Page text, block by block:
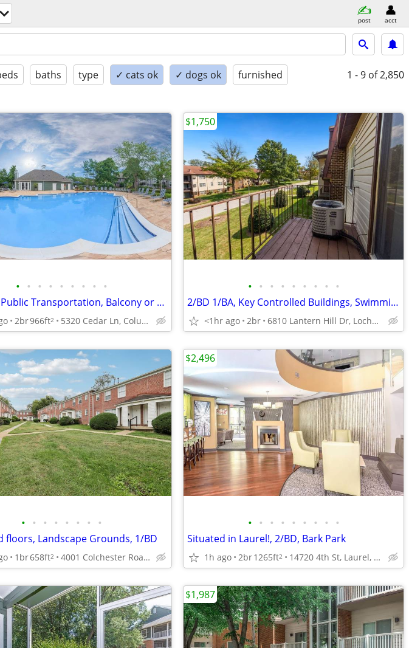
post acct
baths type ✓ cats ok ✓ dogs ok furnished 1 - 9 of 2,850
• • • • • • • • •
Access to Public Transportation, Balcony or Patio, 2 bedroom
2br966ft2 5320 Cedar Ln, Columbia, MD
• • • • • • • • •
2/BD 1/BA, Key Controlled Buildings, Swimming Pool
<1hr ago 2br 6810 Lantern Hill Dr, Lochearn, MD
$1,750
• • • • • • • •
floors, Landscape Grounds, 1/BD
1br658ft2 4001 Colchester Road, Baltimore, MD
• • • • • • • • •
Situated in Laurel!, 2/BD, Bark Park
1h ago 2br1265ft2 14720 4th St, Laurel, MD
$2,496
$1,987